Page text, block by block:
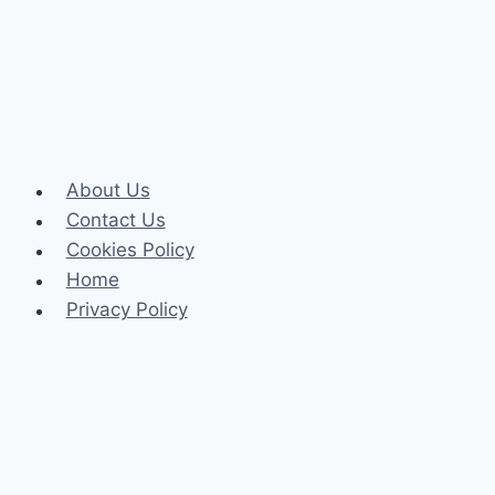
About Us
Contact Us
Cookies Policy
Home
Privacy Policy